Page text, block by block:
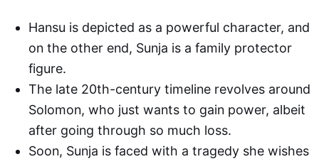
Hansu is depicted as a powerful character, and
on the other end, Sunja is a family protector
figure.
The late 20th-century timeline revolves around
Solomon, who just wants to gain power, albeit
after going through so much loss.
Soon, Sunja is faced with a tragedy she wishes